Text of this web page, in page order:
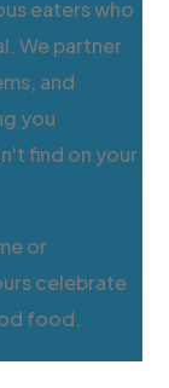
eaters who
We partner
and
you
find on your
or
celebrate
food.